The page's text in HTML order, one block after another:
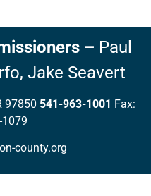
– Paul
Jake Seavert
97850 541-963-1001 Fax:
1079
county.org